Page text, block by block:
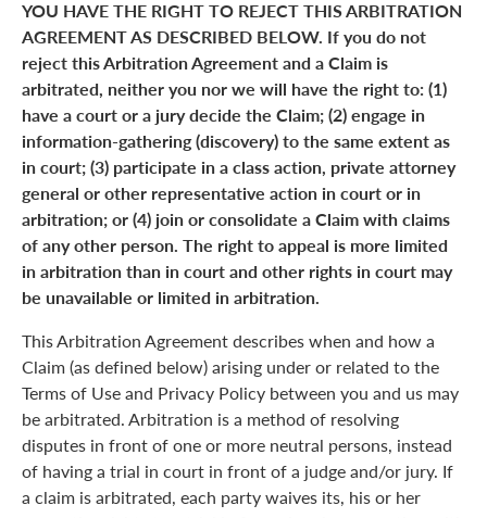
YOU HAVE THE RIGHT TO REJECT THIS ARBITRATION
AGREEMENT AS DESCRIBED BELOW. If you do not
reject this Arbitration Agreement and a Claim is
arbitrated, neither you nor we will have the right to: (1)
have a court or a jury decide the Claim; (2) engage in
information-gathering (discovery) to the same extent as
in court; (3) participate in a class action, private attorney
general or other representative action in court or in
arbitration; or (4) join or consolidate a Claim with claims
of any other person. The right to appeal is more limited
in arbitration than in court and other rights in court may
be unavailable or limited in arbitration.
This Arbitration Agreement describes when and how a
Claim (as defined below) arising under or related to the
Terms of Use and Privacy Policy between you and us may
be arbitrated. Arbitration is a method of resolving
disputes in front of one or more neutral persons, instead
of having a trial in court in front of a judge and/or jury. If
a claim is arbitrated, each party waives its, his or her